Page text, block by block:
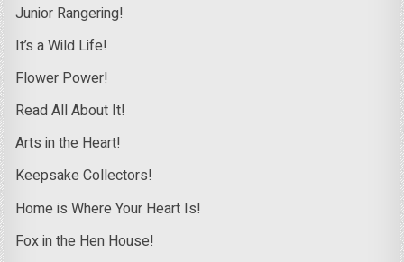
Junior Rangering!
It’s a Wild Life!
Flower Power!
Read All About It!
Arts in the Heart!
Keepsake Collectors!
Home is Where Your Heart Is!
Fox in the Hen House!